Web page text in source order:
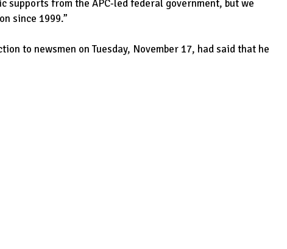
supports from the APC-led federal government, but we
since 1999.”
to newsmen on Tuesday, November 17, had said that he